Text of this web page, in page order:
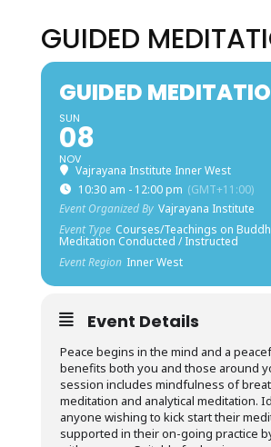
GUIDED
GUIDED
SUN
08
NOV
Vajrayana Institute Inner West
10:30 am - 12:00 pm (GMT+11:00)
Event Organized By Vajrayana Institute
Event Type Courses/Teachings on
Meditation Conducted / Instructed
Event Region Inner West
Event Details
Peace begins in the mind and a
benefits both you and those around
session includes mindfulness of
meditation and analytical meditation.
anyone wishing to kick start their
supported in their on-going practice